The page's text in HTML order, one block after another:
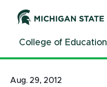
ContentCollege of Education
Aug. 29, 2012